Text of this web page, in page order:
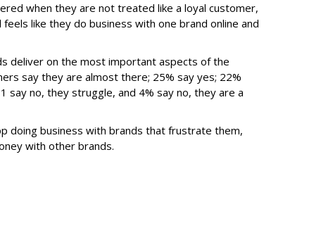
when they are not treated like a loyal customer,
like they do business with one brand online and
deliver on the most important aspects of the
say they are almost there; 25% say yes; 22%
say no, they struggle, and 4% say no, they are a
doing business with brands that frustrate them,
with other brands.